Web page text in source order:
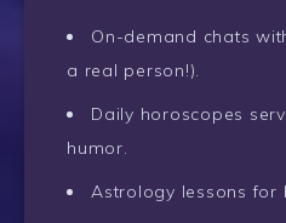
On-demand chats
a real person!).
Daily horoscopes
humor.
Astrology lessons for